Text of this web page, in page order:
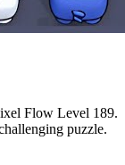
Flow Level 189.
puzzle.